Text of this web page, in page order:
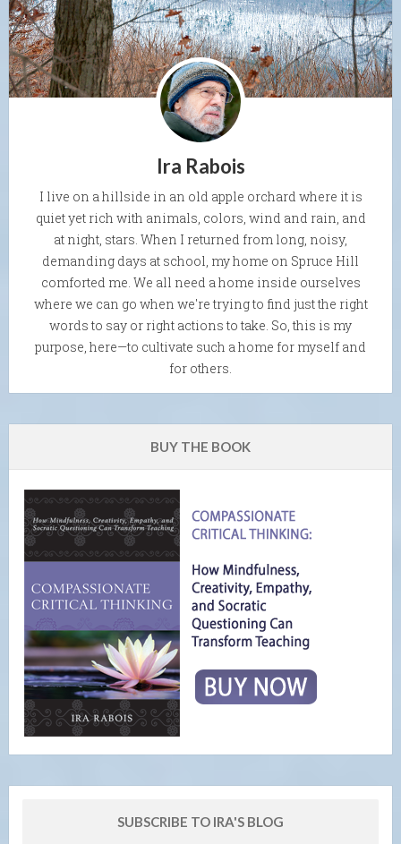
Ira Rabois
I live on a hillside in an old apple orchard where it is
quiet yet rich with animals, colors, wind and rain, and
at night, stars. When I returned from long, noisy,
demanding days at school, my home on Spruce Hill
comforted me. We all need a home inside ourselves
where we can go when we're trying to find just the right
words to say or right actions to take. So, this is my
purpose, here—to cultivate such a home for myself and
for others.
BUY THE BOOK
SUBSCRIBE TO IRA'S BLOG